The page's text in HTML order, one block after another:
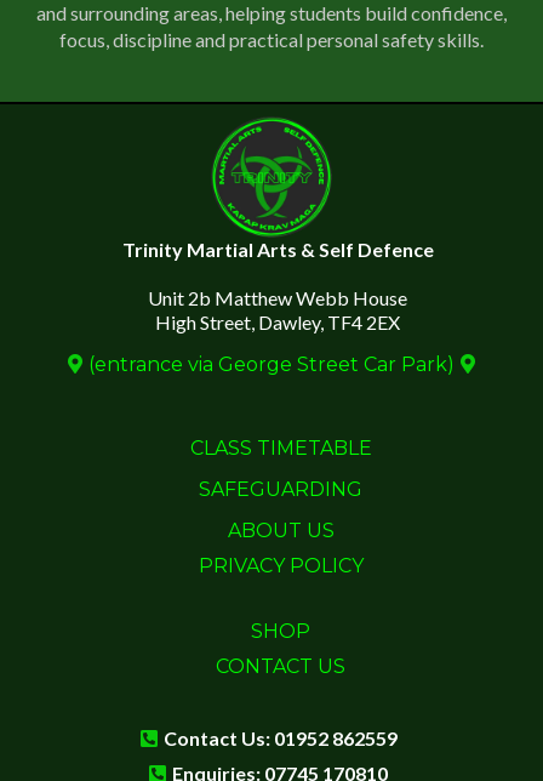
and surrounding areas, helping students build confidence,
focus, discipline and practical personal safety skills.
Trinity Martial Arts & Self Defence
Unit 2b Matthew Webb House
High Street, Dawley, TF4 2EX
(entrance via George Street Car Park)
CLASS TIMETABLE
SAFEGUARDING
ABOUT US
PRIVACY POLICY
SHOP
CONTACT US
Contact Us: 01952 862559
Enquiries: 07745 170810